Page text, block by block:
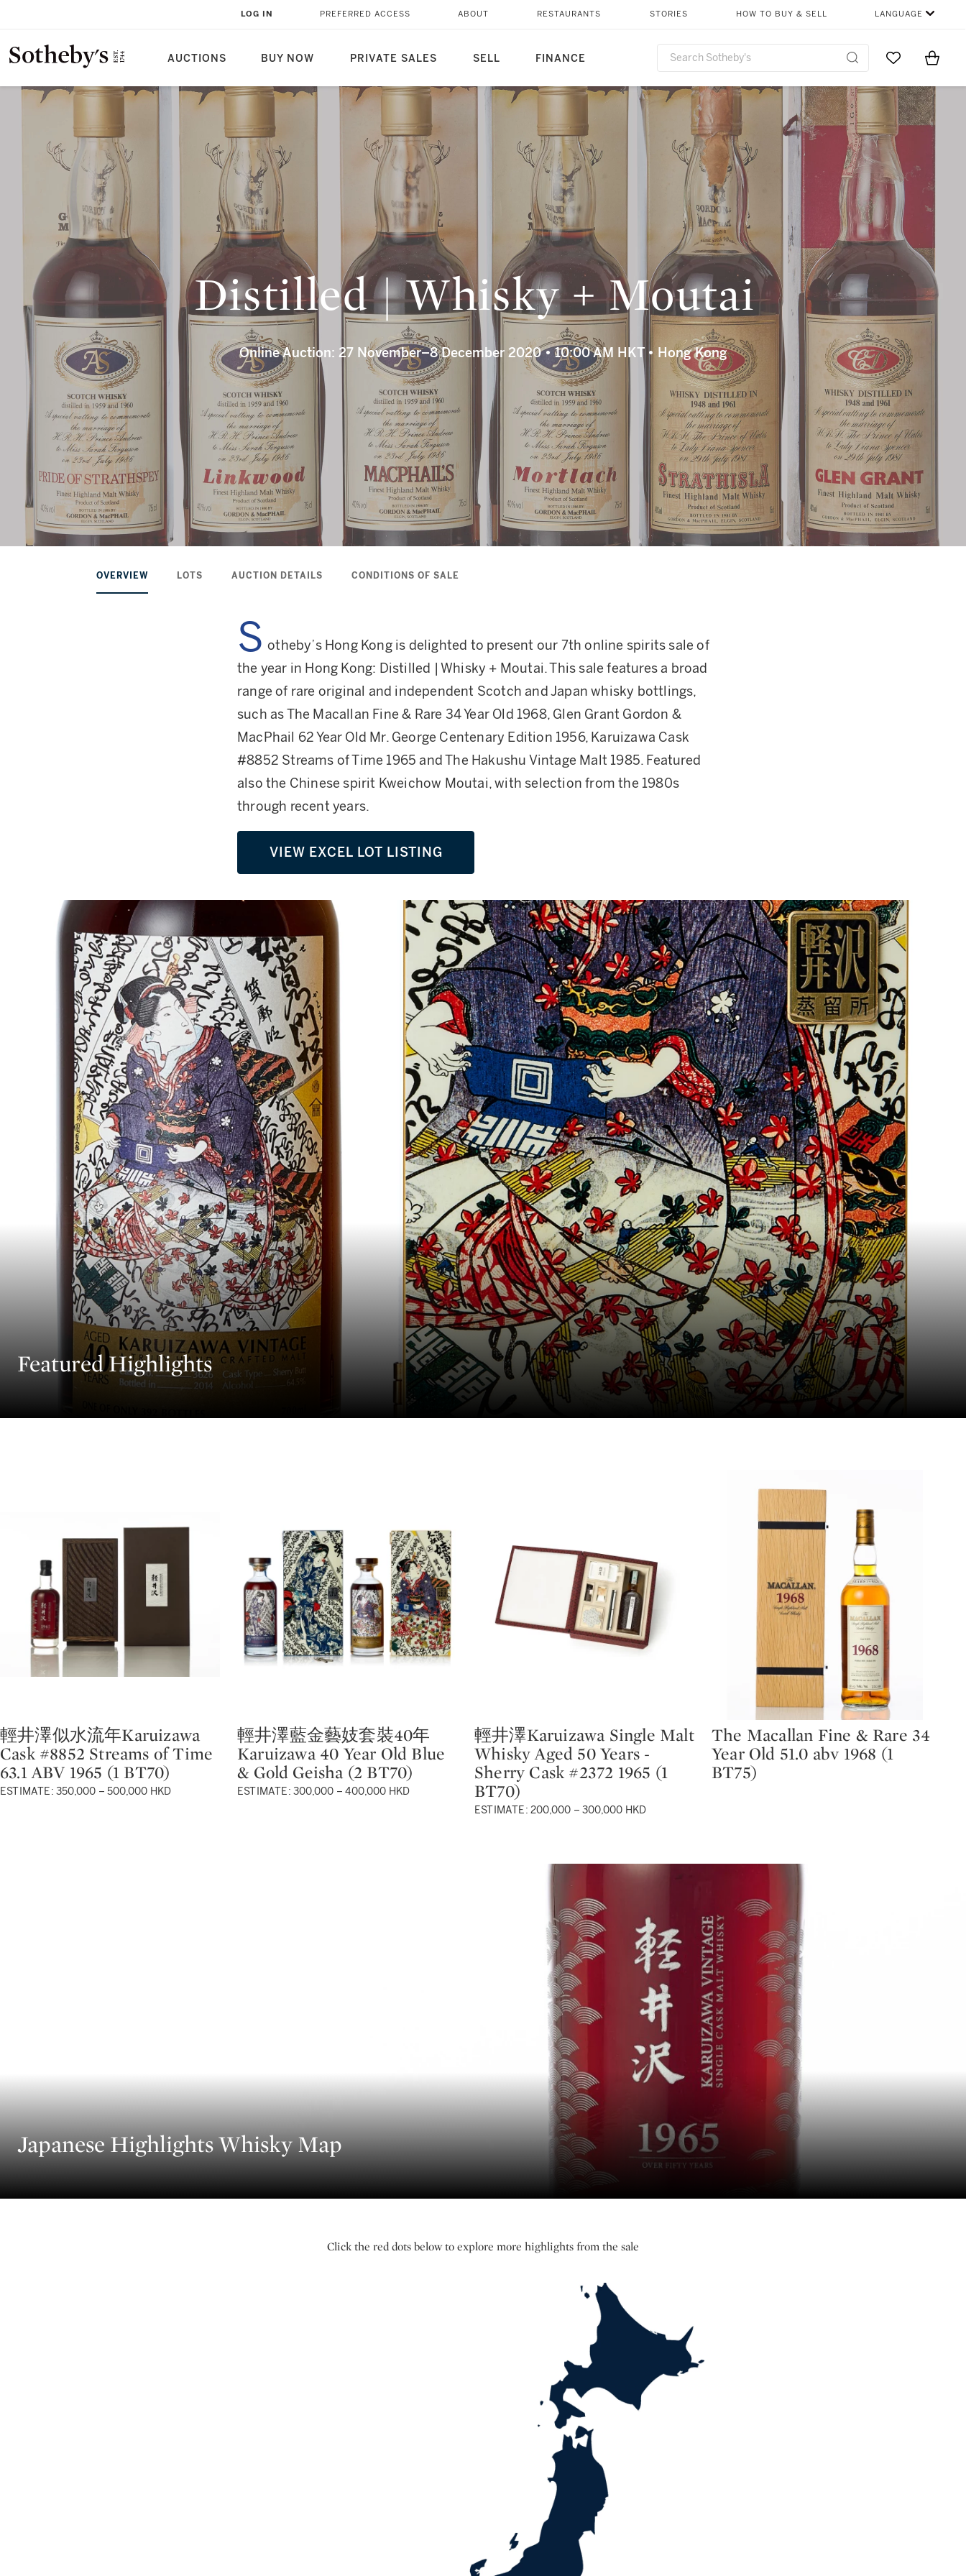
AUCTIONS BUY NOW PRIVATE SALES SELL FINANCE
LOG IN PREFERRED ACCESS ABOUT RESTAURANTS STORIES HOW TO BUY & SELL LANGUAGE
Go to MyItems
Distilled | Whisky + Moutai
Online Auction: 27 November–8 December 2020 • 10:00 AM HKT • Hong Kong
OVERVIEW LOTS AUCTION DETAILS CONDITIONS OF SALE
S otheby’s Hong Kong is delighted to present our 7th online spirits sale of
the year in Hong Kong: Distilled | Whisky + Moutai. This sale features a broad
range of rare original and independent Scotch and Japan whisky bottlings,
such as The Macallan Fine & Rare 34 Year Old 1968, Glen Grant Gordon &
MacPhail 62 Year Old Mr. George Centenary Edition 1956, Karuizawa Cask
#8852 Streams of Time 1965 and The Hakushu Vintage Malt 1985. Featured
also the Chinese spirit Kweichow Moutai, with selection from the 1980s
through recent years.
VIEW EXCEL LOT LISTING
Featured Highlights
Type: lot
輕井澤似水流年Karuizawa
Cask #8852 Streams of Time
63.1 ABV 1965 (1 BT70)
ESTIMATE: 350,000 – 500,000 HKD
Type: lot
輕井澤藍金藝妓套裝40年
Karuizawa 40 Year Old Blue
& Gold Geisha (2 BT70)
ESTIMATE: 300,000 – 400,000 HKD
Type: lot
輕井澤Karuizawa Single Malt
Whisky Aged 50 Years -
Sherry Cask #2372 1965 (1
BT70)
ESTIMATE: 200,000 – 300,000 HKD
Type: lot
The Macallan Fine & Rare 34
Year Old 51.0 abv 1968 (1
BT75)
Japanese Highlights Whisky Map
Click the red dots below to explore more highlights from the sale